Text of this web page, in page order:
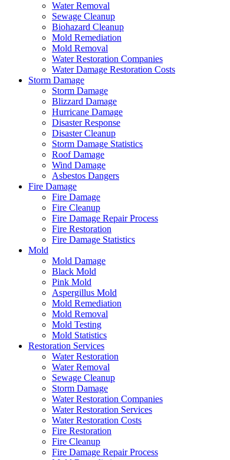
Water Removal
Sewage Cleanup
Biohazard Cleanup
Mold Remediation
Mold Removal
Water Restoration Companies
Water Damage Restoration Costs
Storm Damage
Storm Damage
Blizzard Damage
Hurricane Damage
Disaster Response
Disaster Cleanup
Storm Damage Statistics
Roof Damage
Wind Damage
Asbestos Dangers
Fire Damage
Fire Damage
Fire Cleanup
Fire Damage Repair Process
Fire Restoration
Fire Damage Statistics
Mold
Mold Damage
Black Mold
Pink Mold
Aspergillus Mold
Mold Remediation
Mold Removal
Mold Testing
Mold Statistics
Restoration Services
Water Restoration
Water Removal
Sewage Cleanup
Storm Damage
Water Restoration Companies
Water Restoration Services
Water Restoration Costs
Fire Restoration
Fire Cleanup
Fire Damage Repair Process